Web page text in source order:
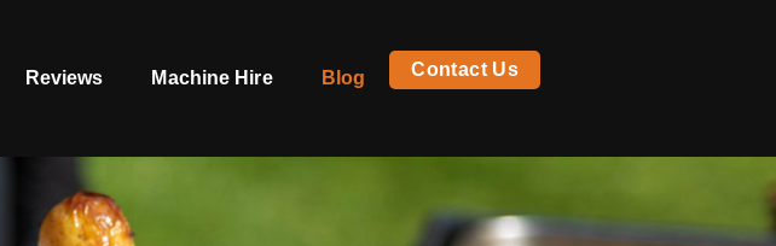
Reviews Machine Hire Blog Contact Us